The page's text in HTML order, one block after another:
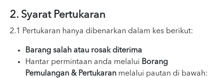
2. Syarat Pertukaran
2.1 Pertukaran hanya dibenarkan dalam kes berikut:
Barang salah atau rosak diterima
Hantar permintaan anda melalui Borang
Pemulangan & Pertukaran melalui pautan di bawah: